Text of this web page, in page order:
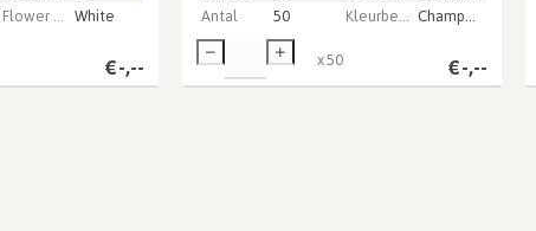
White
€-,--
Antal
50
€-,--
x50